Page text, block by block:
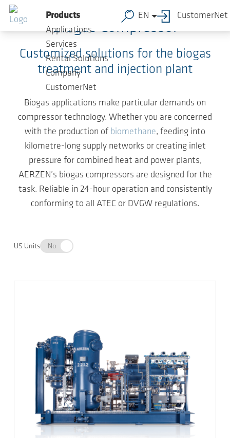
Skip to main content
Products
Applications
Services
Rental Solutions
Company
CustomerNet
EN CustomerNet
Biogas Compressor
Customized solutions for the biogas
treatment and injection plant
Biogas applications make particular demands on
compressor technology. Whether you are concerned
with the production of biomethane, feeding into
kilometre-long supply networks or creating inlet
pressure for combined heat and power plants,
AERZEN’s biogas compressors are designed for the
task. Reliable in 24-hour operation and consistently
conforming to all ATEC or DVGW regulations.
US Units No